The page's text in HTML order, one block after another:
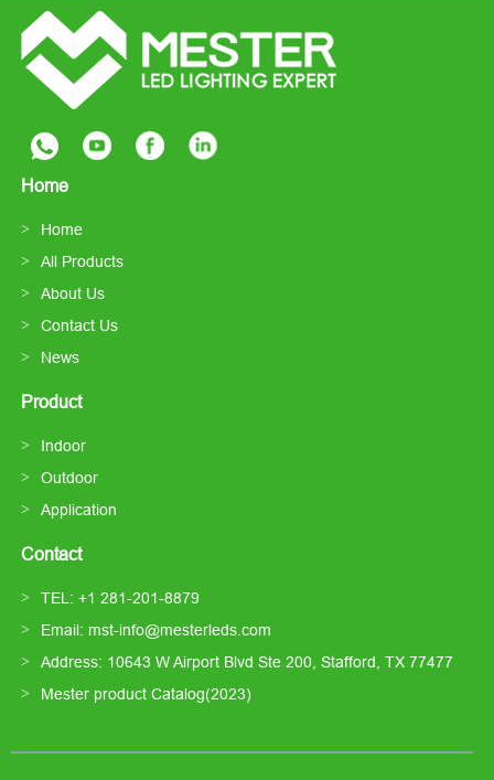
Home
Home
All Products
About Us
Contact Us
News
Product
Indoor
Outdoor
Application
Contact
TEL: +1 281-201-8879
Email: mst-info@mesterleds.com
Address: 10643 W Airport Blvd Ste 200, Stafford, TX 77477
Mester product Catalog(2023)